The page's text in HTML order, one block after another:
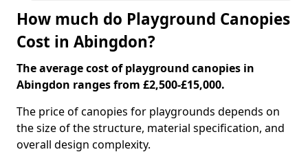
How much do Playground Canopies
Cost in Abingdon?
The average cost of playground canopies in
Abingdon ranges from £2,500-£15,000.
The price of canopies for playgrounds depends on
the size of the structure, material specification, and
overall design complexity.